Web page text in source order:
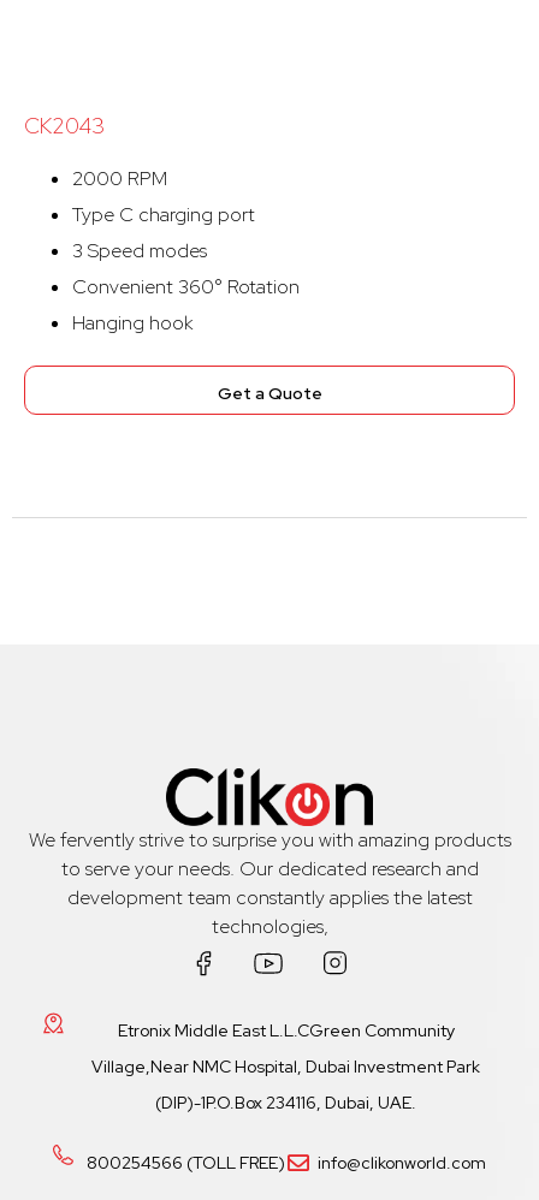
CK2043
2000 RPM
Type C charging port
3 Speed modes
Convenient 360° Rotation
Hanging hook
Get a Quote
We fervently strive to surprise you with amazing products
to serve your needs. Our dedicated research and
development team constantly applies the latest
technologies,
Etronix Middle East L.L.CGreen Community
Village,Near NMC Hospital, Dubai Investment Park
(DIP)-1P.O.Box 234116, Dubai, UAE.
800254566 (TOLL FREE) info@clikonworld.com